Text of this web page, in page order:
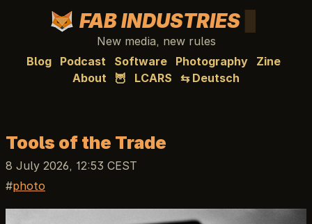
FAB INDUSTRIES
New media, new rules
Blog
Podcast Software Photography
Zine
About
🦉 LCARS ⇆ Deutsch
Tools of the Trade
8 July 2026, 12:53 CEST
photo